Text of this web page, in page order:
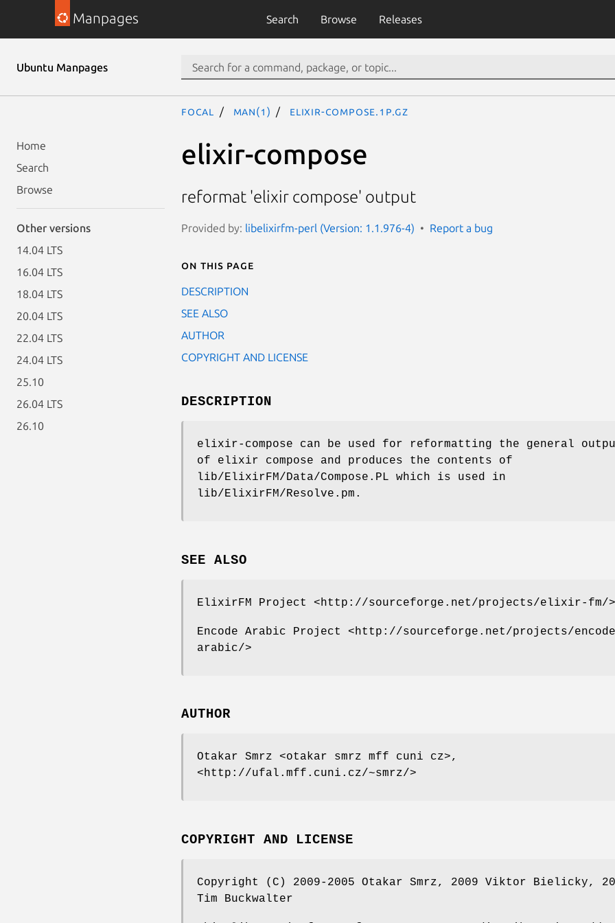
Manpages Search Browse Releases
Ubuntu Manpages
Home
Search
Browse
Other versions
14.04 LTS
16.04 LTS
18.04 LTS
20.04 LTS
22.04 LTS
24.04 LTS
25.10
26.04 LTS
26.10
focal man(1) elixir-compose.1p.gz
elixir-compose
reformat 'elixir compose' output
Provided by: libelixirfm-perl (Version: 1.1.976-4) Report a bug
On this page
DESCRIPTION
SEE ALSO
AUTHOR
COPYRIGHT AND LICENSE
DESCRIPTION
elixir-compose can be used for reformatting the general
of elixir compose and produces the contents of
lib/ElixirFM/Data/Compose.PL which is used in
lib/ElixirFM/Resolve.pm.
SEE ALSO
ElixirFM Project <http://sourceforge.net/projects/elixir-fm/>
Encode Arabic Project <http://sourceforge.net/projects/
arabic/>
AUTHOR
Otakar Smrz <otakar smrz mff cuni cz>,
<http://ufal.mff.cuni.cz/~smrz/>
COPYRIGHT AND LICENSE
Copyright (C) 2009-2005 Otakar Smrz, 2009 Viktor Bielicky,
Tim Buckwalter